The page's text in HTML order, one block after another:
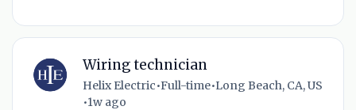
Wiring technician
Helix Electric•Full-time•Long Beach, CA, US
•1w ago